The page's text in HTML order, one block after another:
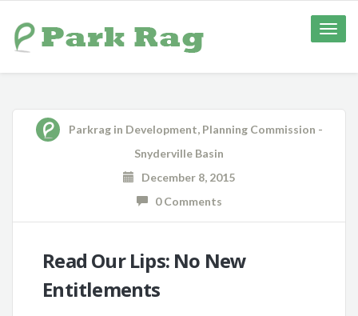
Toggle
Parkragin Development, Planning Commission -
Snyderville Basin
December 8, 2015
0 Comments
Read Our Lips: No New
Entitlements